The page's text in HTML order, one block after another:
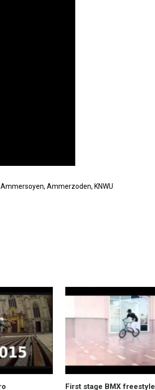
Ammerzoden, KNWU
First stage BMX freestyle